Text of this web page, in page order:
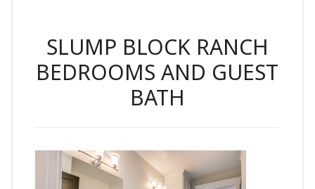
SLUMP BLOCK RANCH
BEDROOMS AND GUEST
BATH